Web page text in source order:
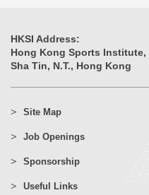
HKSI Address:
Hong Kong Sports Institute,
Sha Tin, N.T., Hong Kong
Site Map
Job Openings
Sponsorship
Useful Links